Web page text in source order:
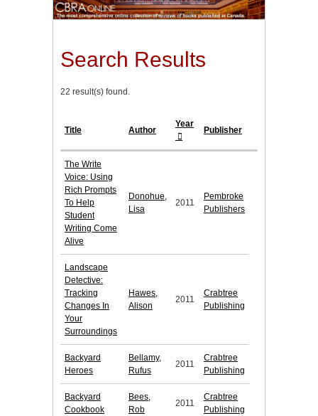
Search Results
22 result(s) found.
Title Author
Year
Publisher
The Write
Voice: Using
Rich Prompts
To Help
Student
Writing Come
Alive
Donohue,
Lisa
2011
Pembroke
Publishers
Landscape
Detective:
Tracking
Changes In
Your
Surroundings
Hawes,
Alison
2011
Crabtree
Publishing
Backyard
Heroes
Bellamy,
Rufus
2011
Crabtree
Publishing
Backyard
Cookbook
Bees,
Rob
2011
Crabtree
Publishing